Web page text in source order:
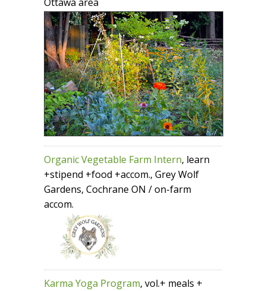
Organic Vegetable Farm Intern, learn
+stipend +food +accom., Grey Wolf
Gardens, Cochrane ON / on-farm
accom.
Karma Yoga Program, vol.+ meals +